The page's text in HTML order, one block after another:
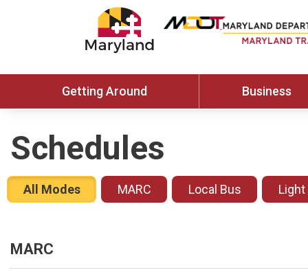
Getting Around Business
Schedules
All Modes MARC Local Bus Light
MARC